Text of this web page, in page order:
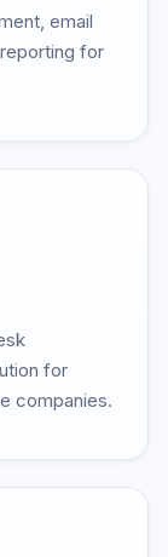
email
for
for
companies.